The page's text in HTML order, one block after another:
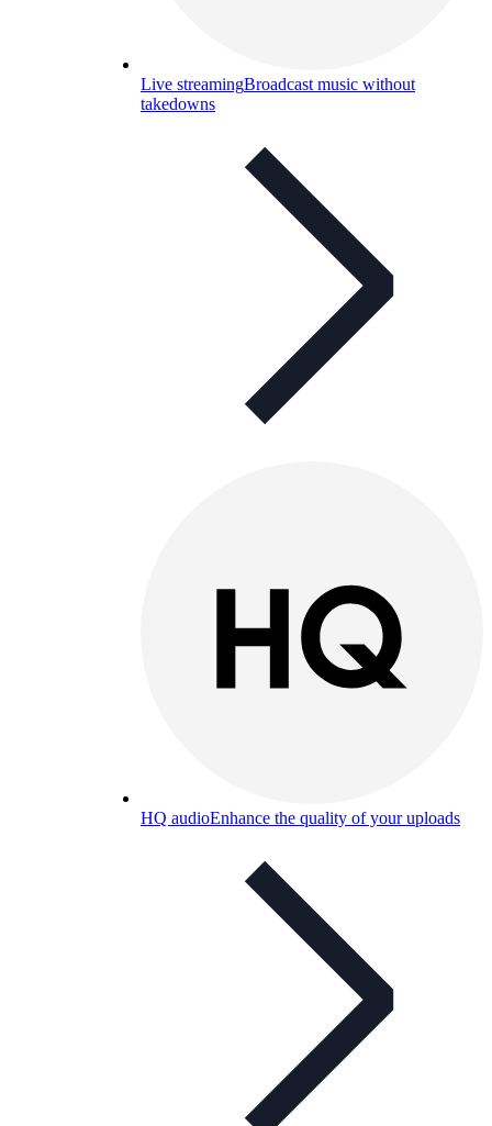
Live streamingBroadcast music without
takedowns
HQ audioEnhance the quality of your uploads